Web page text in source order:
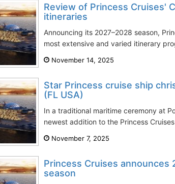
Review of Princess Cruises'
itineraries
Announcing its 2027–2028 season,
most extensive and varied itinerary
November 14, 2025
Star Princess cruise ship
(FL USA)
In a traditional maritime ceremony at
newest addition to the Princess
November 7, 2025
Princess Cruises announces
season